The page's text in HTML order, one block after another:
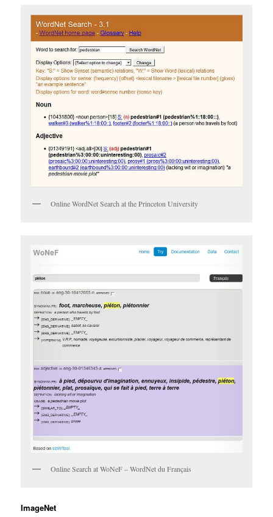
Online WordNet Search at the Princeton University
Online Search at WoNeF – WordNet du Français
ImageNet